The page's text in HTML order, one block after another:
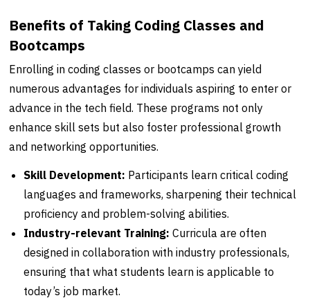
Benefits of Taking Coding Classes and
Bootcamps
Enrolling in coding classes or bootcamps can yield
numerous advantages for individuals aspiring to enter or
advance in the tech field. These programs not only
enhance skill sets but also foster professional growth
and networking opportunities.
Skill Development: Participants learn critical coding
languages and frameworks, sharpening their technical
proficiency and problem-solving abilities.
Industry-relevant Training: Curricula are often
designed in collaboration with industry professionals,
ensuring that what students learn is applicable to
today’s job market.